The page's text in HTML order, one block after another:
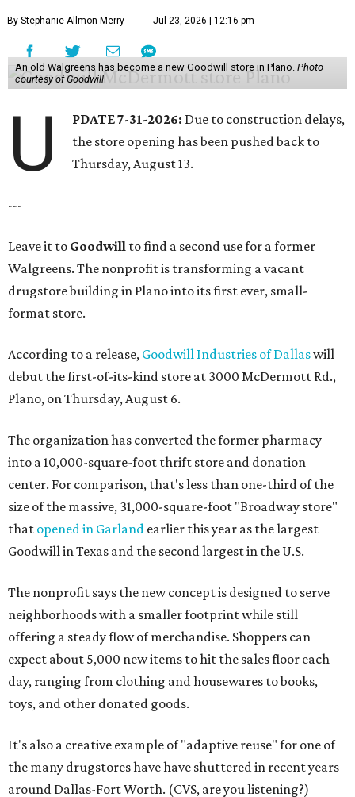
By Stephanie Allmon Merry Jul 23, 2026 | 12:16 pm
An old Walgreens has become a new Goodwill store in Plano. Photo
courtesy of Goodwill
U PDATE 7-31-2026: Due to construction delays,
the store opening has been pushed back to
Thursday, August 13.
---
Leave it to Goodwill to find a second use for a former
Walgreens. The nonprofit is transforming a vacant
drugstore building in Plano into its first ever, small-
format store.
According to a release, Goodwill Industries of Dallaswill
debut the first-of-its-kind store at 3000 McDermott Rd.,
Plano, on Thursday, August 6.
The organization has converted the former pharmacy
into a 10,000-square-foot thrift store and donation
center. For comparison, that's less than one-third of the
size of the massive, 31,000-square-foot "Broadway store"
that opened in Garland earlier this year as the largest
Goodwill in Texas and the second largest in the U.S.
The nonprofit says the new concept is designed to serve
neighborhoods with a smaller footprint while still
offering a steady flow of merchandise. Shoppers can
expect about 5,000 new items to hit the sales floor each
day, ranging from clothing and housewares to books,
toys, and other donated goods.
It's also a creative example of "adaptive reuse" for one of
the many drugstores have have shuttered in recent years
around Dallas-Fort Worth. (CVS, are you listening?)